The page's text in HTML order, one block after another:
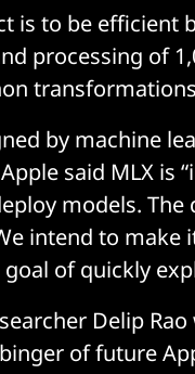
is to be efficient
processing of
by machine
said MLX is
models.
intend to make
of quickly
Delip
of future